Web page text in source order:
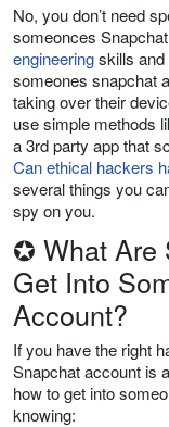
No, you don’t need
someonces
engineeringskills
someones snapchat
taking over their
use simple methods
a 3rd party app that
Can ethical hackers
several things you
spy on you.
✪ What Are
Get Into
Account?
If you have the right
Snapchat account is
how to get into
knowing: